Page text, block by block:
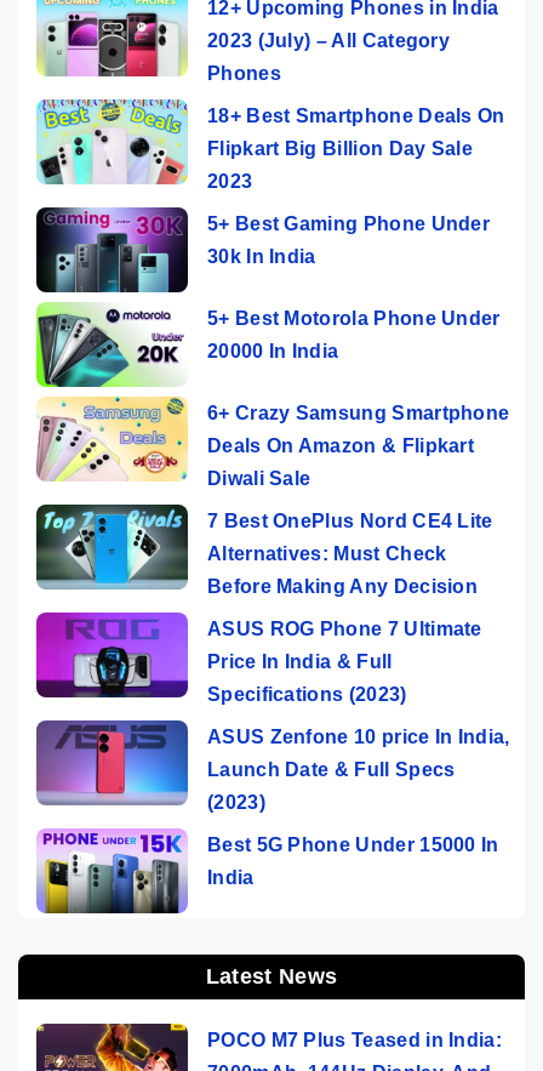
12+ Upcoming Phones in India
2023 (July) – All Category
Phones
18+ Best Smartphone Deals On
Flipkart Big Billion Day Sale
2023
5+ Best Gaming Phone Under
30k In India
5+ Best Motorola Phone Under
20000 In India
6+ Crazy Samsung Smartphone
Deals On Amazon & Flipkart
Diwali Sale
7 Best OnePlus Nord CE4 Lite
Alternatives: Must Check
Before Making Any Decision
ASUS ROG Phone 7 Ultimate
Price In India & Full
Specifications (2023)
ASUS Zenfone 10 price In India,
Launch Date & Full Specs
(2023)
Best 5G Phone Under 15000 In
India
Latest News
POCO M7 Plus Teased in India: